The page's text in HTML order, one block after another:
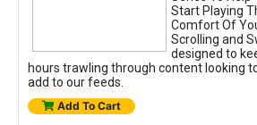
Start Playing
Comfort Of
Scrolling and
designed to
hours trawling through content looking
add to our feeds.
Add To Cart